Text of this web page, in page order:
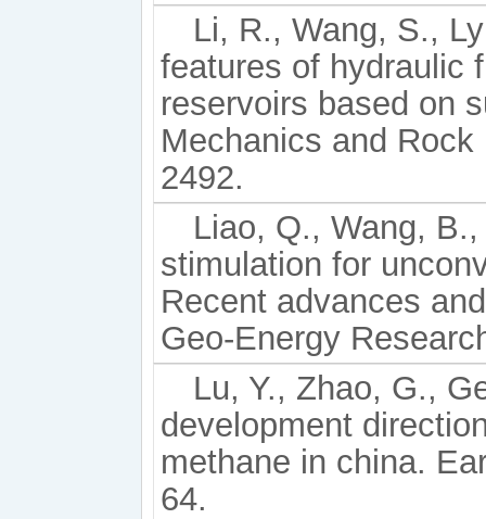
Li, R., Wang, S.,
features of hydraulic
reservoirs based on
Mechanics and
2492.
Liao, Q., Wang,
stimulation for
Recent advances
Geo-Energy
Lu, Y., Zhao, G.,
development
methane in china.
64.